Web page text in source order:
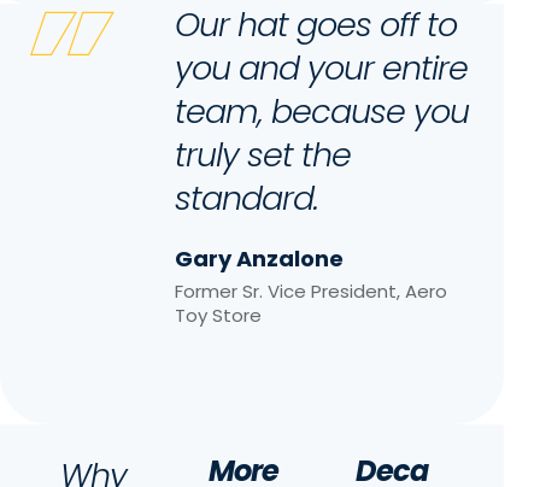
Our hat goes off to
you and your entire
team, because you
truly set the
standard.
Gary Anzalone
Former Sr. Vice President, Aero
Toy Store
Why
More
Deca